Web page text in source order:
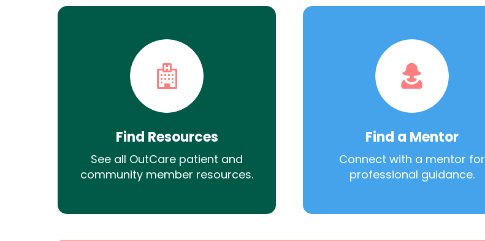
Find Resources
See all OutCare patient and
community member resources.
Find a Mentor
Connect with a mentor for
professional guidance.